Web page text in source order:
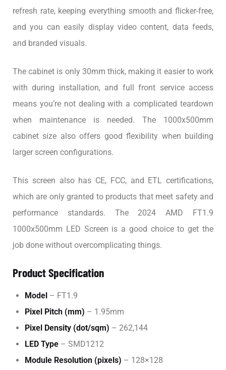
refresh rate, keeping everything smooth and flicker-free,
and you can easily display video content, data feeds,
and branded visuals.
The cabinet is only 30mm thick, making it easier to work
with during installation, and full front service access
means you’re not dealing with a complicated teardown
when maintenance is needed. The 1000x500mm
cabinet size also offers good flexibility when building
larger screen configurations.
This screen also has CE, FCC, and ETL certifications,
which are only granted to products that meet safety and
performance standards. The 2024 AMD FT1.9
1000x500mm LED Screen is a good choice to get the
job done without overcomplicating things.
Product Specification
Model – FT1.9
Pixel Pitch (mm) – 1.95mm
Pixel Density (dot/sqm) – 262,144
LED Type – SMD1212
Module Resolution (pixels) – 128×128